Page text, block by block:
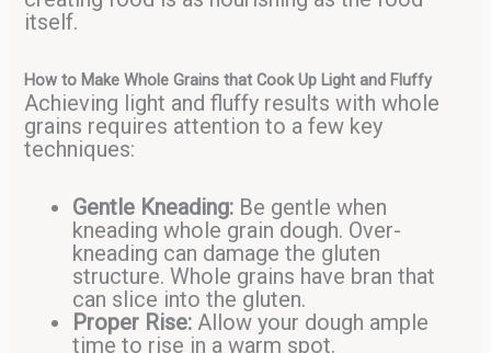
itself.
How to Make Whole Grains that Cook Up Light and Fluffy
Achieving light and fluffy results with whole
grains requires attention to a few key
techniques:
Gentle Kneading: Be gentle when
kneading whole grain dough. Over-
kneading can damage the gluten
structure. Whole grains have bran that
can slice into the gluten.
Proper Rise: Allow your dough ample
time to rise in a warm spot.